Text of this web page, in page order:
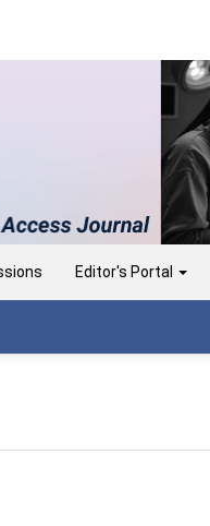
Editor's Portal